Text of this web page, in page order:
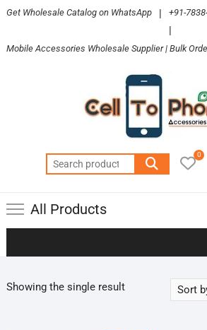
Skip
content
Get Wholesale Catalog on WhatsApp | +91-
|
Mobile Accessories Wholesale Supplier | Bulk
Search
for:
0
All Products
Showing the single result